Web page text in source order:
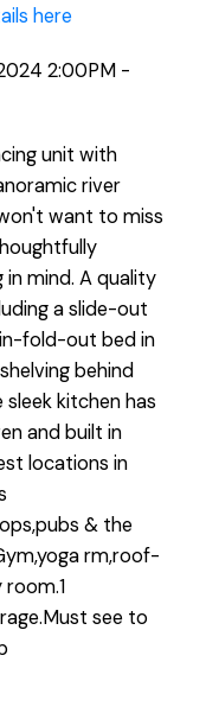
here
2:00PM -
unit with
river
want to miss
mind. A quality
a slide-out
fold-out bed in
behind
kitchen has
and built in
locations in
& the
rm,roof-
see to